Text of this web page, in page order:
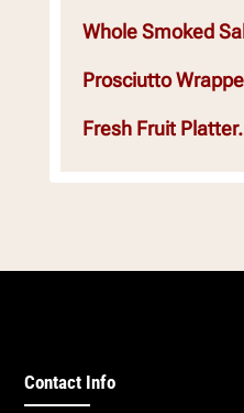
Whole Smoked
Prosciutto
Fresh Fruit
Contact Info